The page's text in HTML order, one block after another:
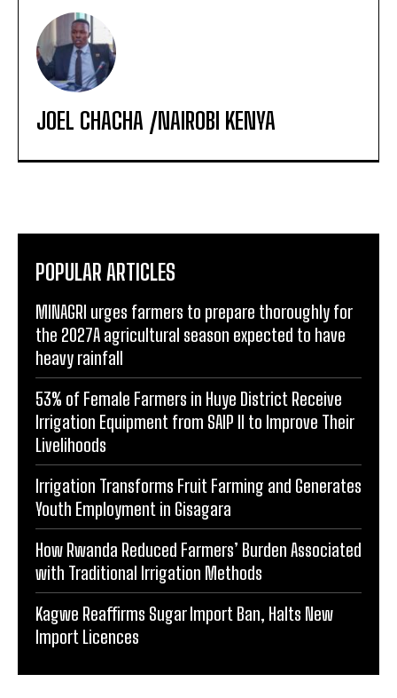
JOEL CHACHA /NAIROBI KENYA
POPULAR ARTICLES
MINAGRI urges farmers to prepare thoroughly for
the 2027A agricultural season expected to have
heavy rainfall
53% of Female Farmers in Huye District Receive
Irrigation Equipment from SAIP II to Improve Their
Livelihoods
Irrigation Transforms Fruit Farming and Generates
Youth Employment in Gisagara
How Rwanda Reduced Farmers’ Burden Associated
with Traditional Irrigation Methods
Kagwe Reaffirms Sugar Import Ban, Halts New
Import Licences